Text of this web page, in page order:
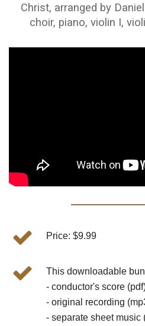
Christ, arranged by
choir, piano, violin I,
Price: $9.99
This downloadable
- conductor's score
- original recording
- separate sheet music